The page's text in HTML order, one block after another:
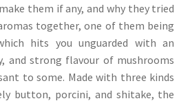
them if any, and why they tried
together, one of them being
hits you unguarded with an
and strong flavour of mushrooms
to some. Made with three kinds
button, porcini, and shitake, the